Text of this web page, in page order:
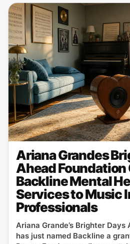
Ariana Grandes
Ahead Foundation
Backline Mental
Services to Music
Professionals
Ariana Grande’s Brighter Days
has just named Backline a